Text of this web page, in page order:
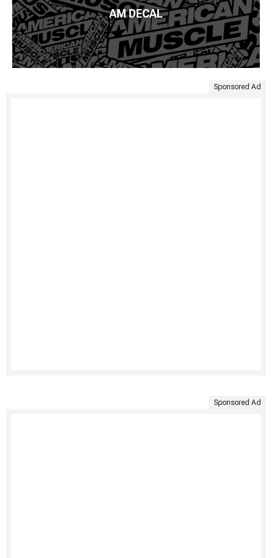
AM DECAL
Sponsored Ad
Sponsored Ad